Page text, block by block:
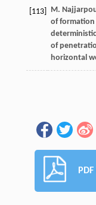
[113] M.
of formation
of
horizontal